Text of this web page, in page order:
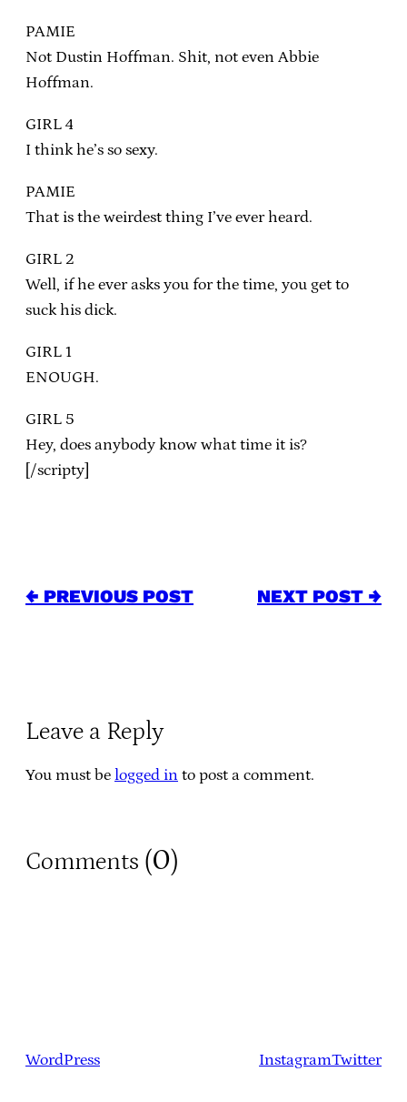
PAMIE
Not Dustin Hoffman. Shit, not even Abbie
Hoffman.
GIRL 4
I think he’s so sexy.
PAMIE
That is the weirdest thing I’ve ever heard.
GIRL 2
Well, if he ever asks you for the time, you get to
suck his dick.
GIRL 1
ENOUGH.
GIRL 5
Hey, does anybody know what time it is?
[/scripty]
← PREVIOUS POST NEXT POST →
Leave a Reply
You must be logged in to post a comment.
Comments (0)
WordPress InstagramTwitter